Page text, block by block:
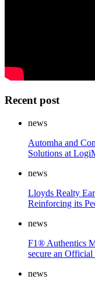
Recent post
news
Automha and
Solutions at
news
Lloyds Realty
Reinforcing its
news
F1® Authentics
secure an
news